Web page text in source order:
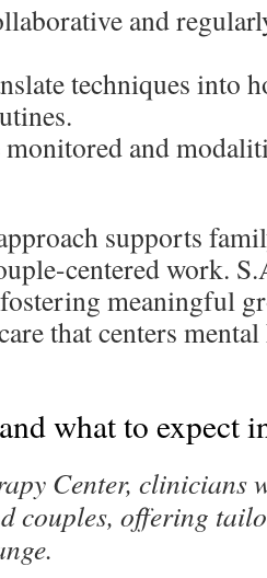
and
techniques into
and
supports
centered work.
meaningful
that centers
what to expect
Center, clinicians
couples, offering